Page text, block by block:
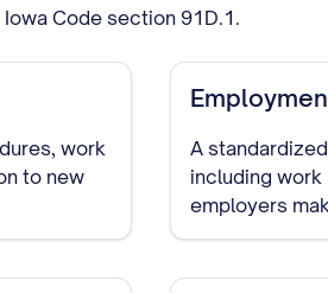
Code section 91D.1.
work
to new
A
including
employers
of the hiring